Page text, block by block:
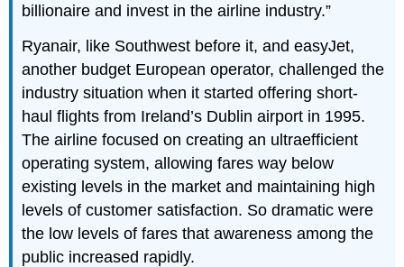
billionaire and invest in the airline industry.”
Ryanair, like Southwest before it, and easyJet,
another budget European operator, challenged the
industry situation when it started offering short-
haul flights from Ireland’s Dublin airport in 1995.
The airline focused on creating an ultraefficient
operating system, allowing fares way below
existing levels in the market and maintaining high
levels of customer satisfaction. So dramatic were
the low levels of fares that awareness among the
public increased rapidly.